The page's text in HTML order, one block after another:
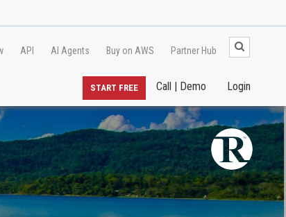
API AI Agents Buy on AWS Partner Hub
Login
Call | Demo
START FREE